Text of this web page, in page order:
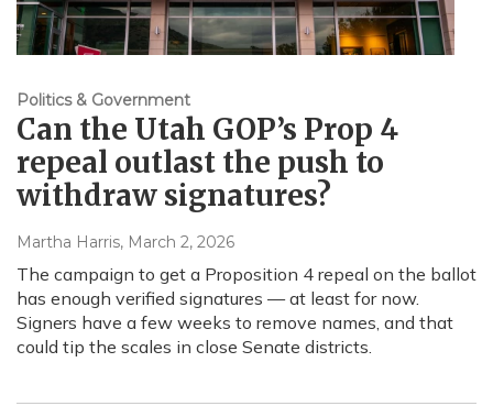
Politics & Government
Can the Utah GOP’s Prop 4
repeal outlast the push to
withdraw signatures?
Martha Harris, March 2, 2026
The campaign to get a Proposition 4 repeal on the ballot
has enough verified signatures — at least for now.
Signers have a few weeks to remove names, and that
could tip the scales in close Senate districts.